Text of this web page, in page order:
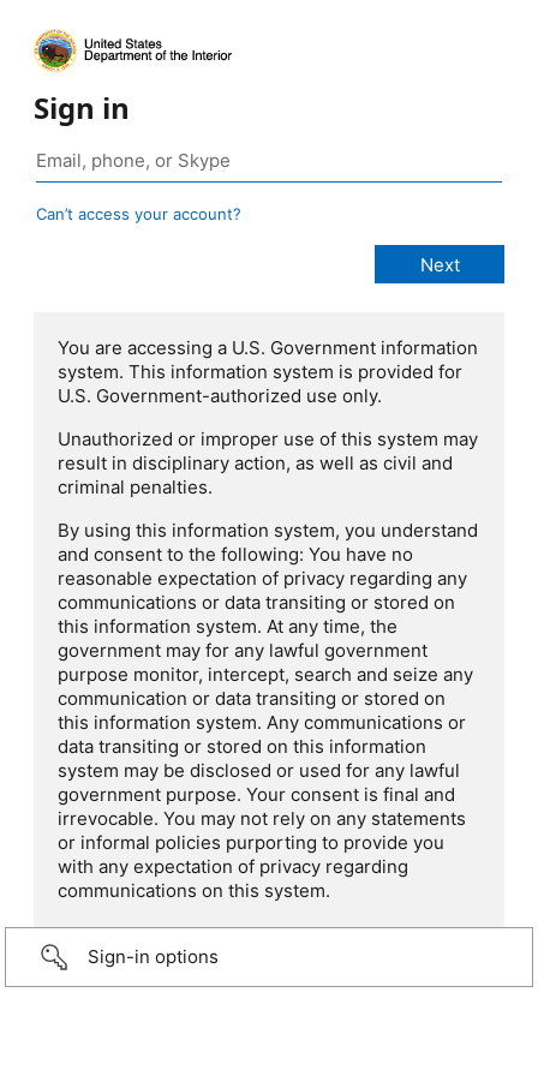
Sign in
Can’t access your account?
You are accessing a U.S. Government information
system. This information system is provided for
U.S. Government-authorized use only.
Unauthorized or improper use of this system may
result in disciplinary action, as well as civil and
criminal penalties.
By using this information system, you understand
and consent to the following: You have no
reasonable expectation of privacy regarding any
communications or data transiting or stored on
this information system. At any time, the
government may for any lawful government
purpose monitor, intercept, search and seize any
communication or data transiting or stored on
this information system. Any communications or
data transiting or stored on this information
system may be disclosed or used for any lawful
government purpose. Your consent is final and
irrevocable. You may not rely on any statements
or informal policies purporting to provide you
with any expectation of privacy regarding
communications on this system.
Sign-in options